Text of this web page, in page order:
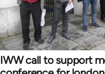
IWW call to support